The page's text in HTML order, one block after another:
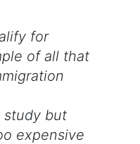
for
of all that
study but
expensive